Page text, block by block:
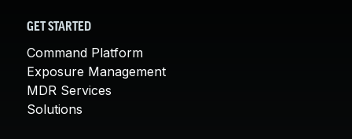
GET STARTED
Command Platform
Exposure Management
MDR Services
Solutions